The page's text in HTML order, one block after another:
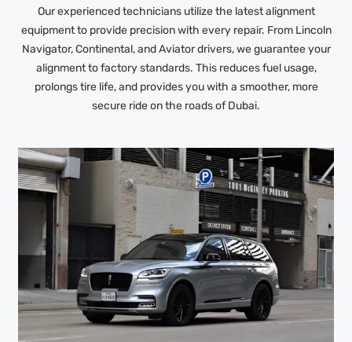
Our experienced technicians utilize the latest alignment
equipment to provide precision with every repair. From Lincoln
Navigator, Continental, and Aviator drivers, we guarantee your
alignment to factory standards. This reduces fuel usage,
prolongs tire life, and provides you with a smoother, more
secure ride on the roads of Dubai.